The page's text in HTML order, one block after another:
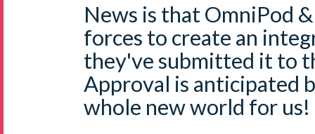
News is that OmniPod
forces to create an
they've submitted it to
Approval is anticipated
whole new world for us!